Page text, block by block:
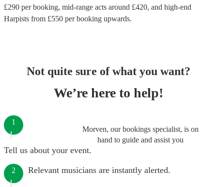
£290 per booking, mid-range acts around £420, and high-end
Harpists from £550 per booking upwards.
Not quite sure of what you want?
We’re here to help!
Morven, our bookings specialist, is on
hand to guide and assist you
1
Tell us about your event.
2 Relevant musicians are instantly alerted.